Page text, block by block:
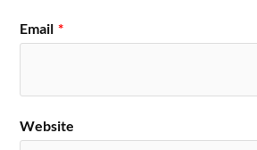
Email *
Website